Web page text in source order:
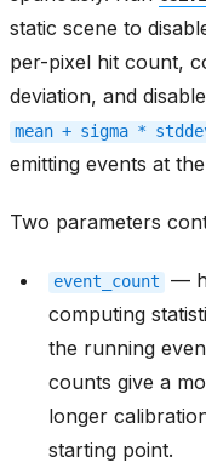
static scene to
per-pixel hit count,
deviation, and
mean + sigma *
emitting events at
Two parameters
event_count
—
computing
the running
counts give a
longer
starting point.